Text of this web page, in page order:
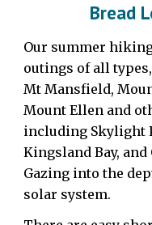
Bread
Our summer
outings of all
Mt Mansfield,
Mount Ellen and
including Skylight
Kingsland Bay,
Gazing into the
solar system.